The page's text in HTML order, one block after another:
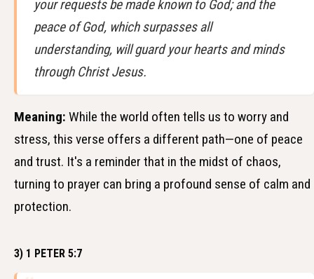
your requests be made known to God; and the
peace of God, which surpasses all
understanding, will guard your hearts and minds
through Christ Jesus.
Meaning: While the world often tells us to worry and
stress, this verse offers a different path—one of peace
and trust. It's a reminder that in the midst of chaos,
turning to prayer can bring a profound sense of calm and
protection.
3) 1 PETER 5:7